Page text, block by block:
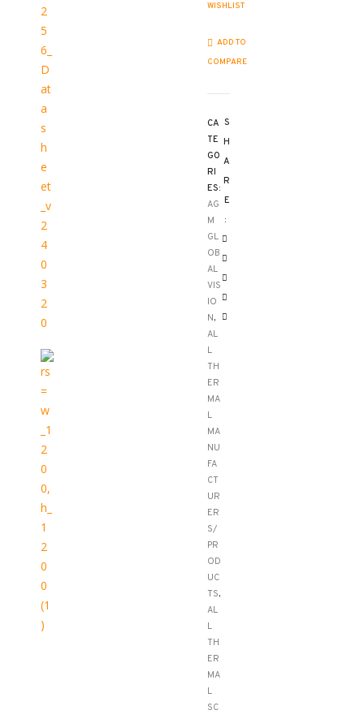
WISHLIST
ADD TO
COMPARE
CA
TE
GO
RI
ES:
AG
M
GL
OB
AL
VIS
IO
N,
AL
L
TH
ER
MA
L
MA
NU
FA
CT
UR
ER
S/
PR
OD
UC
TS,
AL
L
TH
ER
MA
L
SC
S
H
A
R
E
: